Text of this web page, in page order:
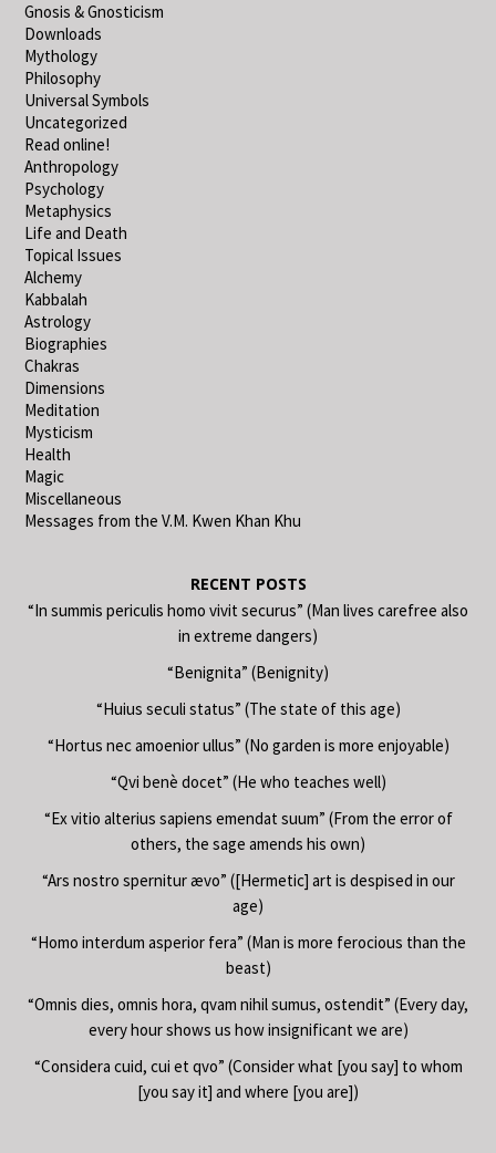
Gnosis & Gnosticism
Downloads
Mythology
Philosophy
Universal Symbols
Uncategorized
Read online!
Anthropology
Psychology
Metaphysics
Life and Death
Topical Issues
Alchemy
Kabbalah
Astrology
Biographies
Chakras
Dimensions
Meditation
Mysticism
Health
Magic
Miscellaneous
Messages from the V.M. Kwen Khan Khu
RECENT POSTS
“In summis periculis homo vivit securus” (Man lives carefree also
in extreme dangers)
“Benignita” (Benignity)
“Huius seculi status” (The state of this age)
“Hortus nec amoenior ullus” (No garden is more enjoyable)
“Qvi benè docet” (He who teaches well)
“Ex vitio alterius sapiens emendat suum” (From the error of
others, the sage amends his own)
“Ars nostro spernitur ævo” ([Hermetic] art is despised in our
age)
“Homo interdum asperior fera” (Man is more ferocious than the
beast)
“Omnis dies, omnis hora, qvam nihil sumus, ostendit” (Every day,
every hour shows us how insignificant we are)
“Considera cuid, cui et qvo” (Consider what [you say] to whom
[you say it] and where [you are])